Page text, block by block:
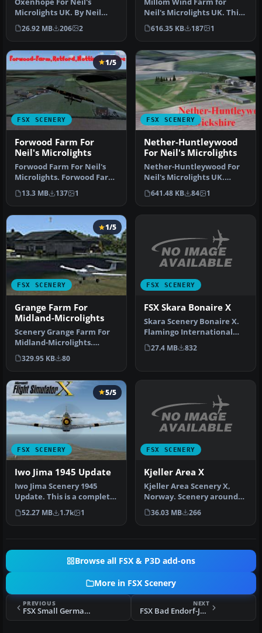
Microlights UK. By Neil
Birch. Screenshot of
Oxenhope sce…
26.92 MB 206 2
Neil's Microlights UK. This
wind farm is located just
no…
616.35 KB 187 1
FSX SCENERY
1/5
Forwood Farm For
Neil's Microlights
Forwood Farm For Neil's
Microlights. Forwood Farm,
Nottinghamshire, England,
…
13.3 MB 137 1
FSX SCENERY
Nether-Huntleywood
For Neil's Microlights
Nether-Huntleywood For
Neil's Microlights UK.
Nether-Huntleywood grass
strip …
641.48 KB 84 1
FSX SCENERY
1/5
Grange Farm For
Midland-Microlights
Scenery Grange Farm For
Midland-Microlights.
Grange Farm for users of
Midland…
329.95 KB 80
FSX SCENERY
FSX Skara Bonaire X
Skara Scenery Bonaire X.
Flamingo International
Airport or Bonaire
Internatio…
27.4 MB 832
FSX SCENERY
5/5
Iwo Jima 1945 Update
Iwo Jima Scenery 1945
Update. This is a complete
scenery with added effects
a…
52.27 MB 1.7k 1
FSX SCENERY
Kjeller Area X
Kjeller Area Scenery X,
Norway. Scenery around
Kjeller airport with
photoreal…
36.03 MB 266
Browse all FSX & P3D add-ons
More in FSX Scenery
PREVIOUS
FSX Small German Airfields Scenery
NEXT
FSX Bad Endorf-Jolling Scenery